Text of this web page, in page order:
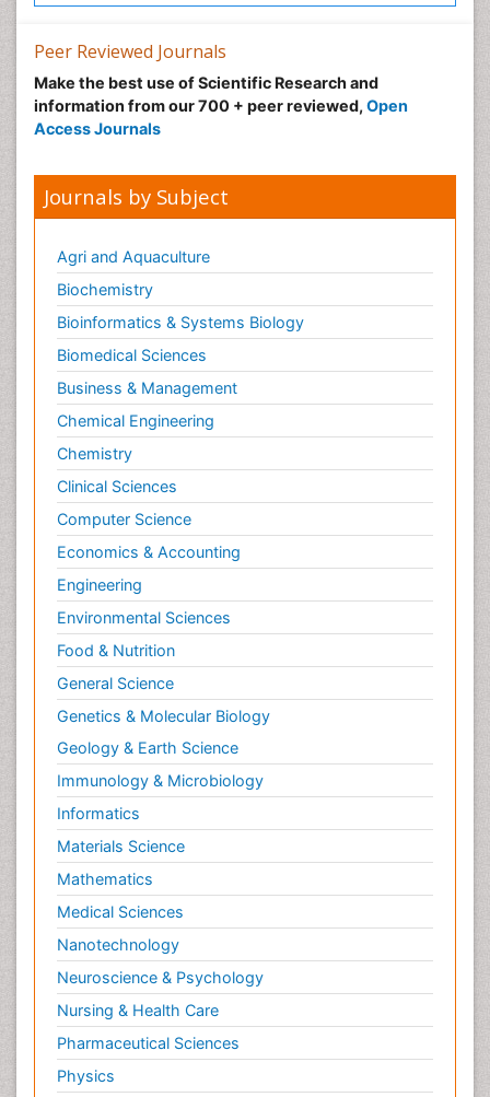
Peer Reviewed Journals
Make the best use of Scientific Research and
information from our 700 + peer reviewed, Open
Access Journals
Journals by Subject
Agri and Aquaculture
Biochemistry
Bioinformatics & Systems Biology
Biomedical Sciences
Business & Management
Chemical Engineering
Chemistry
Clinical Sciences
Computer Science
Economics & Accounting
Engineering
Environmental Sciences
Food & Nutrition
General Science
Genetics & Molecular Biology
Geology & Earth Science
Immunology & Microbiology
Informatics
Materials Science
Mathematics
Medical Sciences
Nanotechnology
Neuroscience & Psychology
Nursing & Health Care
Pharmaceutical Sciences
Physics